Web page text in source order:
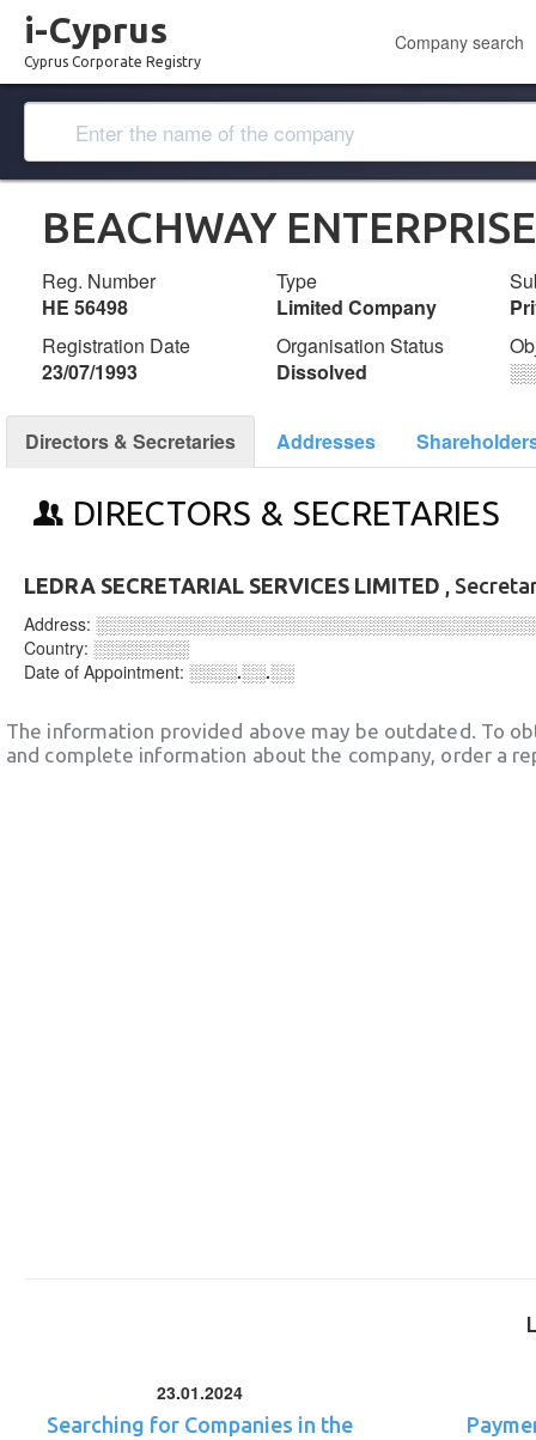
i-Cyprus
Cyprus Corporate Registry
Company search
BEACHWAY
Reg. Number
ΗΕ 56498
Type
Limited Company
Registration Date
23/07/1993
Organisation Status
Dissolved
Directors & Secretaries Addresses
DIRECTORS & SECRETARIES
LEDRA SECRETARIAL SERVICES LIMITED ,
Address:
Country: ░░░░░░░░
Date of Appointment: ░░░░.░░.░░
The information provided above may be outdated. To
and complete information about the company, order a
23.01.2024
Searching for Companies in the